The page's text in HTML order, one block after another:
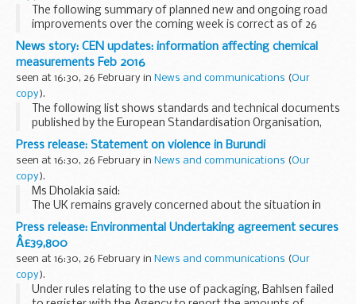
The following summary of planned new and ongoing road
improvements over the coming week is correct as of 26
February 2016 but could be subject to change due to
weather conditions or unforeseen circumstances. ...
News story: CEN updates: information affecting chemical
measurements Feb 2016
seen at 16:30, 26 February in News and communications (Our
copy).
The following list shows standards and technical documents
published by the European Standardisation Organisation,
CEN, during January and February, some of which are
relevant to chemical measurement in support...
Press release: Statement on violence in Burundi
seen at 16:30, 26 February in News and communications (Our
copy).
Ms Dholakia said:
The UK remains gravely concerned about the situation in
Burundi. Violence continues daily. We are particularly
alarmed at increasing reports of human rights abuses,
including sexual...
Press release: Environmental Undertaking agreement secures
Â£39,800
seen at 16:30, 26 February in News and communications (Our
copy).
Under rules relating to the use of packaging, Bahlsen failed